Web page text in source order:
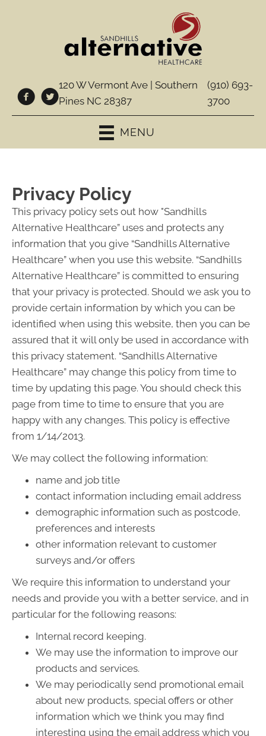
120 W Vermont Ave | Southern
Pines NC 28387
(910) 693-
3700
MENU
Privacy Policy
This privacy policy sets out how "Sandhills
Alternative Healthcare” uses and protects any
information that you give “Sandhills Alternative
Healthcare” when you use this website. “Sandhills
Alternative Healthcare” is committed to ensuring
that your privacy is protected. Should we ask you to
provide certain information by which you can be
identified when using this website, then you can be
assured that it will only be used in accordance with
this privacy statement. “Sandhills Alternative
Healthcare” may change this policy from time to
time by updating this page. You should check this
page from time to time to ensure that you are
happy with any changes. This policy is effective
from 1/14/2013.
We may collect the following information:
name and job title
contact information including email address
demographic information such as postcode,
preferences and interests
other information relevant to customer
surveys and/or offers
We require this information to understand your
needs and provide you with a better service, and in
particular for the following reasons:
Internal record keeping.
We may use the information to improve our
products and services.
We may periodically send promotional email
about new products, special offers or other
information which we think you may find
interesting using the email address which you